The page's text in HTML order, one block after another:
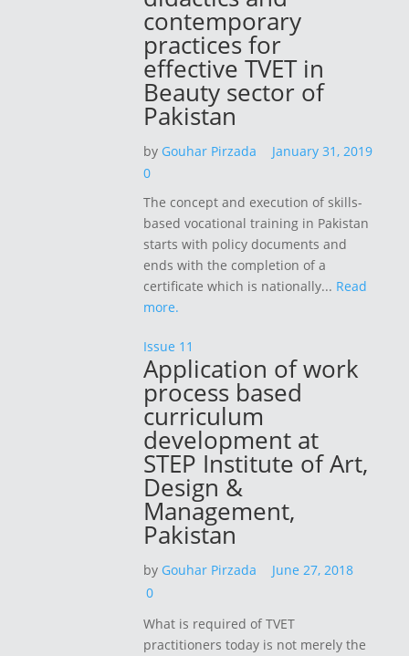
contemporary
practices for
effective TVET in
Beauty sector of
Pakistan
by Gouhar Pirzada
January 31, 2019
0
The concept and execution of skills-
based vocational training in Pakistan
starts with policy documents and
ends with the completion of a
certificate which is nationally... Read
more.
Issue 11
Application of work
process based
curriculum
development at
STEP Institute of Art,
Design &
Management,
Pakistan
by Gouhar Pirzada
June 27, 2018
0
What is required of TVET
practitioners today is not merely the